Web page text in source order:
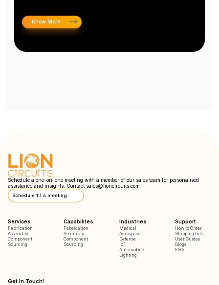
Know More
Schedule a one-on-one meeting with a member of our sales team for personalised
assistance and insights. Contact sales@lioncircuits.com
Schedule 1:1 a meeting
Services
Fabrication
Assembly
Component
Sourcing
Capabilites
Fabrication
Assembly
Component
Sourcing
Industries
Medical
Aerospace
Defense
IoT
Automobile
Lighting
Support
How to Order
Shipping Info
User Guides
Blogs
FAQs
Get In Touch!